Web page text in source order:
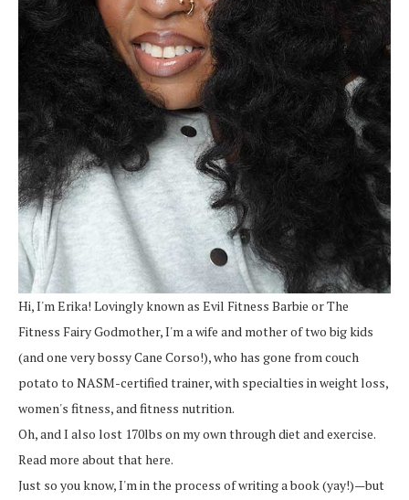
Hi, I'm Erika! Lovingly known as Evil Fitness Barbie or The
Fitness Fairy Godmother, I'm a wife and mother of two big kids
(and one very bossy Cane Corso!), who has gone from couch
potato to NASM-certified trainer, with specialties in weight loss,
women's fitness, and fitness nutrition.
Oh, and I also lost 170lbs on my own through diet and exercise.
Read more about that here.
Just so you know, I'm in the process of writing a book (yay!)—but